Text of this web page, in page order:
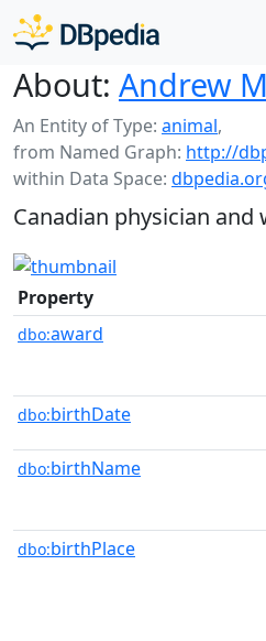
About: Andrew
An Entity of Type: animal,
from Named Graph: http://
within Data Space:
Canadian physician and
Property
dbo:award
dbo:birthDate
dbo:birthName
dbo:birthPlace